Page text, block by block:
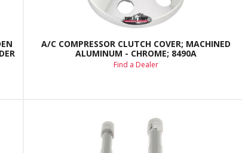
A/C COMPRESSOR CLUTCH COVER; MACHINED
ALUMINUM - CHROME; 8490A
Find a Dealer